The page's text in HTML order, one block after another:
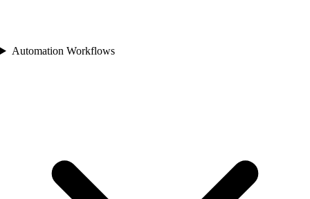
Automation Workflows